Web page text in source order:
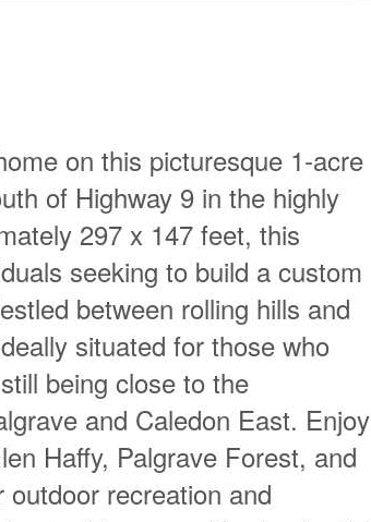
on this picturesque 1-acre
of Highway 9 in the highly
297 x 147 feet, this
seeking to build a custom
between rolling hills and
situated for those who
being close to the
and Caledon East. Enjoy
Haffy, Palgrave Forest, and
recreation and